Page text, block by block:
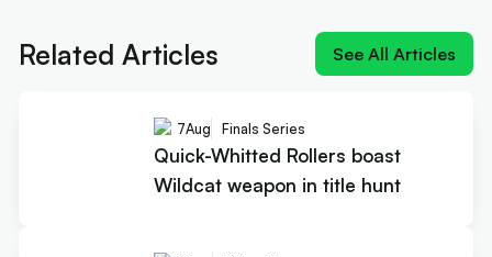
Related Articles See All Articles
7Aug Finals Series
Quick-Whitted Rollers boast
Wildcat weapon in title hunt